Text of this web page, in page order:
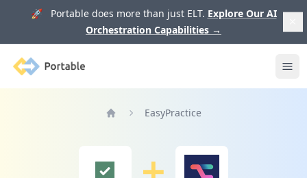
🚀 Portable does more than just ELT. Explore Our AI
Orchestration Capabilities →
Portable
EasyPractice